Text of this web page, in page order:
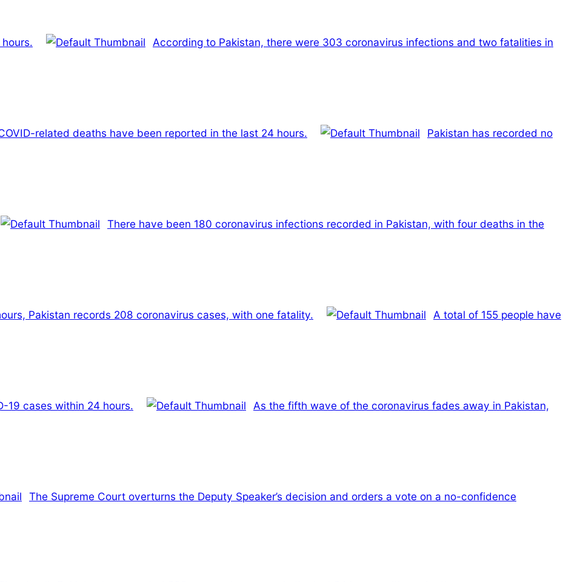
According to Pakistan, there were 303 coronavirus infections and two fatalities in
related deaths have been reported in the last 24 hours. Pakistan has recorded no
There have been 180 coronavirus infections recorded in Pakistan, with four deaths in the
Pakistan records 208 coronavirus cases, with one fatality. A total of 155 people have
19 cases within 24 hours. As the fifth wave of the coronavirus fades away in Pakistan,
The Supreme Court overturns the Deputy Speaker’s decision and orders a vote on a no-confidence